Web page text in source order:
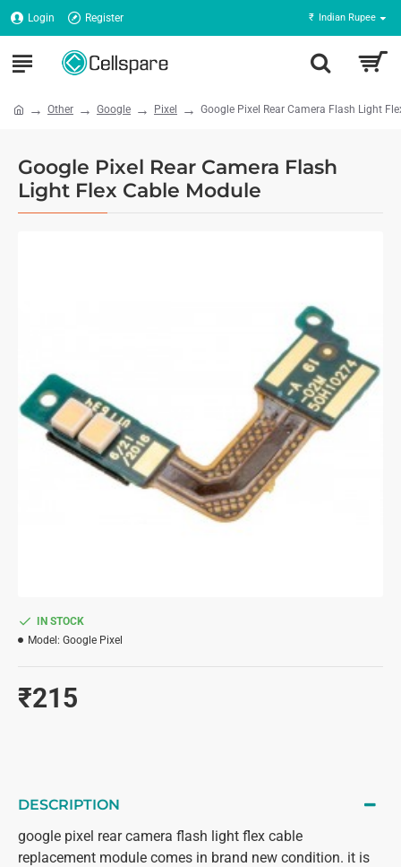
Login Register ₹ Indian Rupee
Other Google Pixel Google Pixel Rear Camera Flash Light
Google Pixel Rear Camera Flash
Light Flex Cable Module
₹215
IN STOCK
Model: Google Pixel
DESCRIPTION
google pixel rear camera flash light flex cable
replacement module comes in brand new condition. it is